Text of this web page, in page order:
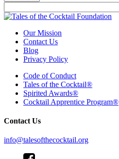
Our Mission
Contact Us
Blog
Privacy Policy
Code of Conduct
Tales of the Cocktail®
Spirited Awards®
Cocktail Apprentice Program®
Contact Us
info@talesofthecocktail.org